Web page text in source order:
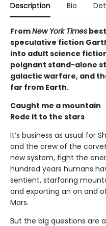
Description Bio
FromNew York Times
speculative fiction
into adult science
poignant stand-alone
galactic warfare, and
far from Earth.
Caught me a mountain
Rode it to the stars
It’s business as usual for
and the crew of the
new system, fight the
hundred years humans
sentient, starfaring
and exporting an on and
Mars.
But the big questions are